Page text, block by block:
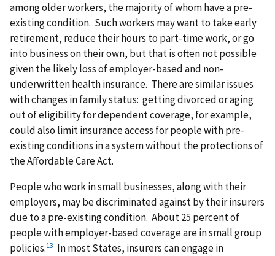
among older workers, the majority of whom have a pre-
existing condition. Such workers may want to take early
retirement, reduce their hours to part-time work, or go
into business on their own, but that is often not possible
given the likely loss of employer-based and non-
underwritten health insurance. There are similar issues
with changes in family status: getting divorced or aging
out of eligibility for dependent coverage, for example,
could also limit insurance access for people with pre-
existing conditions in a system without the protections of
the Affordable Care Act.
People who work in small businesses, along with their
employers, may be discriminated against by their insurers
due to a pre-existing condition. About 25 percent of
people with employer-based coverage are in small group
policies.13 In most States, insurers can engage in